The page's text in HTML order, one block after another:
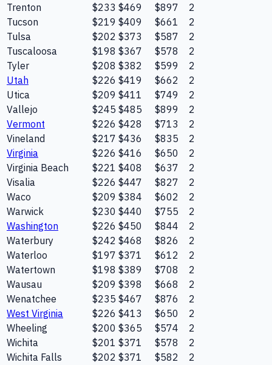
Trenton
$233 $469 $897
2
Tucson
$219 $409 $661
2
Tulsa
$202 $373 $587
2
Tuscaloosa
$198 $367 $578
2
Tyler
$208 $382 $599
2
Utah
$226 $419 $662
2
Utica
$209 $411 $749
2
Vallejo
$245 $485 $899
2
Vermont
$226 $428 $713
2
Vineland
$217 $436 $835
2
Virginia
$226 $416 $650
2
Virginia Beach
$221 $408 $637
2
Visalia
$226 $447 $827
2
Waco
$209 $384 $602
2
Warwick
$230 $440 $755
2
Washington
$226 $450 $844
2
Waterbury
$242 $468 $826
2
Waterloo
$197 $371 $612
2
Watertown
$198 $389 $708
2
Wausau
$209 $398 $668
2
Wenatchee
$235 $467 $876
2
West Virginia
$226 $413 $650
2
Wheeling
$200 $365 $574
2
Wichita
$201 $371 $578
2
Wichita Falls
$202 $371 $582 2